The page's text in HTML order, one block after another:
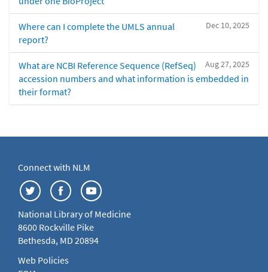
Dec 10, 2025
Where can I complete the UMLS annual
report?
Aug 27, 2025
What are NCBI Reference Sequence (RefSeq)
accession numbers and what information is embedded in
their format?
Connect with NLM
National Library of Medicine
8600 Rockville Pike
Bethesda, MD 20894
Web Policies